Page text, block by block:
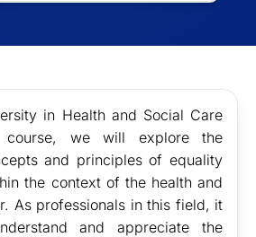
in Health and Social Care
we will explore the
and principles of equality
the context of the health and
As professionals in this field, it
and appreciate the